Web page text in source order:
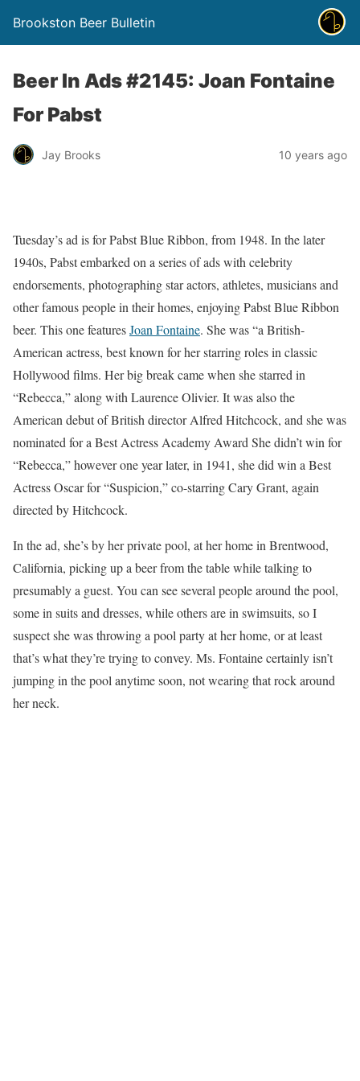
Brookston Beer Bulletin
Beer In Ads #2145: Joan Fontaine
For Pabst
Jay Brooks 10 years ago
Tuesday’s ad is for Pabst Blue Ribbon, from 1948. In the later
1940s, Pabst embarked on a series of ads with celebrity
endorsements, photographing star actors, athletes, musicians and
other famous people in their homes, enjoying Pabst Blue Ribbon
beer. This one featuresJoan Fontaine. She was “a British-
American actress, best known for her starring roles in classic
Hollywood films. Her big break came when she starred in
“Rebecca,” along with Laurence Olivier. It was also the
American debut of British director Alfred Hitchcock, and she was
nominated for a Best Actress Academy Award She didn’t win for
“Rebecca,” however one year later, in 1941, she did win a Best
Actress Oscar for “Suspicion,” co-starring Cary Grant, again
directed by Hitchcock.
In the ad, she’s by her private pool, at her home in Brentwood,
California, picking up a beer from the table while talking to
presumably a guest. You can see several people around the pool,
some in suits and dresses, while others are in swimsuits, so I
suspect she was throwing a pool party at her home, or at least
that’s what they’re trying to convey. Ms. Fontaine certainly isn’t
jumping in the pool anytime soon, not wearing that rock around
her neck.